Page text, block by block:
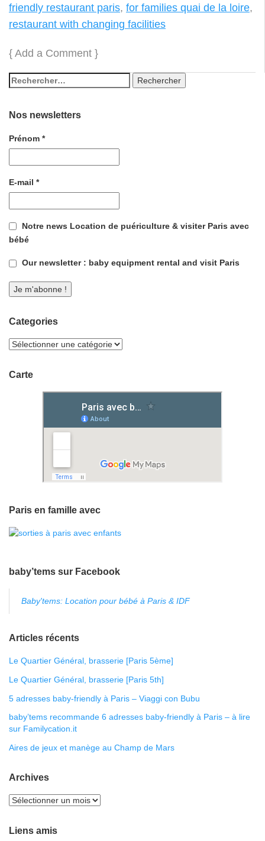
friendly restaurant paris, for families quai de la loire,
restaurant with changing facilities
{ Add a Comment }
Nos newsletters
Prénom *
E-mail *
Notre news Location de puériculture & visiter Paris avec
bébé
Our newsletter : baby equipment rental and visit Paris
Categories
Carte
Paris en famille avec
baby’tems sur Facebook
Baby'tems: Location pour bébé à Paris & IDF
Articles récents
Le Quartier Général, brasserie [Paris 5ème]
Le Quartier Général, brasserie [Paris 5th]
5 adresses baby-friendly à Paris – Viaggi con Bubu
baby’tems recommande 6 adresses baby-friendly à Paris – à lire
sur Familycation.it
Aires de jeux et manège au Champ de Mars
Archives
Liens amis